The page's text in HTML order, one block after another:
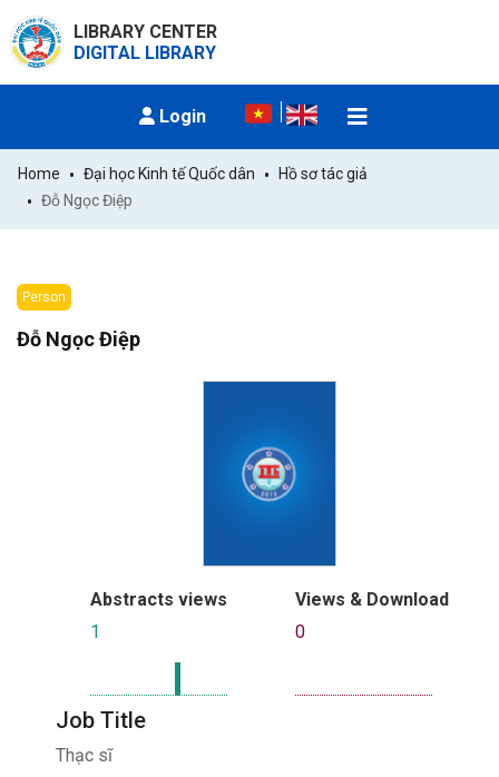
LIBRARY CENTER
DIGITAL LIBRARY
Login
Home Đại học Kinh tế Quốc dân
Hồ sơ tác giả
Đỗ Ngọc Điệp
Person
Đỗ Ngọc Điệp
Abstracts views
1
Views & Download
0
Job Title
Thạc sĩ